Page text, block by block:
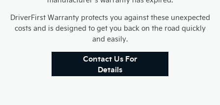
DriverFirst Warranty protects you against these unexpected
costs and is designed to get you back on the road quickly
and easily.
Contact Us For
Details